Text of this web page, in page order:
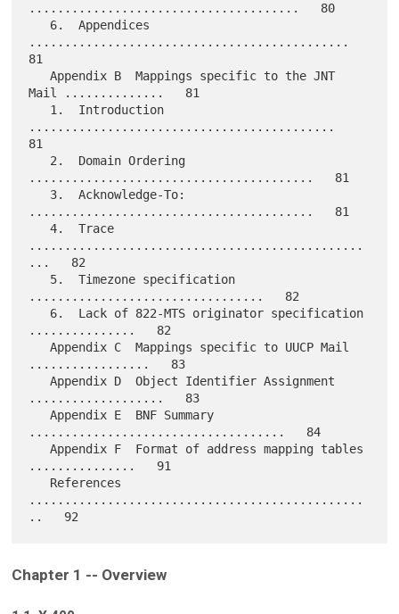
......................................   80
.............................................
81
   Appendix B  Mappings specific to the JNT
Mail ..............   81
...........................................
81
........................................   81
........................................   81
   4.  Trace
...............................................
...   82
.................................   82
...............   82
   Appendix C  Mappings specific to UUCP Mail
.................   83
   Appendix D  Object Identifier Assignment
...................   83
   Appendix E  BNF Summary
....................................   84
   Appendix F  Format of address mapping tables
...............   91
...............................................
Chapter 1 -- Overview